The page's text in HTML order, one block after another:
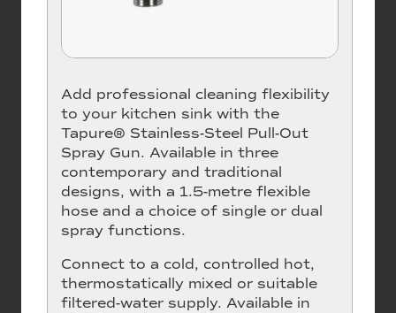
Add professional cleaning flexibility
to your kitchen sink with the
Tapure® Stainless-Steel Pull-Out
Spray Gun. Available in three
contemporary and traditional
designs, with a 1.5-metre flexible
hose and a choice of single or dual
spray functions.
Connect to a cold, controlled hot,
thermostatically mixed or suitable
filtered-water supply. Available in